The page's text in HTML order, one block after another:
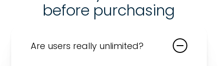
before purchasing
Are users really unlimited?